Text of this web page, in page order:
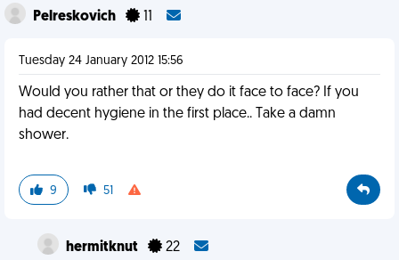
Pelreskovich
Tuesday 24 January 2012 15:56
Would you rather that or they do it face to face? If you
had decent hygiene in the first place.. Take a damn
shower.
9 51
hermitknut 22